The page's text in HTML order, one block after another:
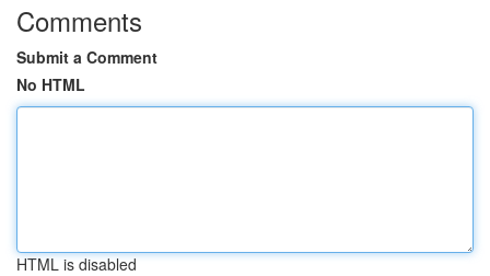
Comments
Submit a Comment
No HTML
HTML is disabled